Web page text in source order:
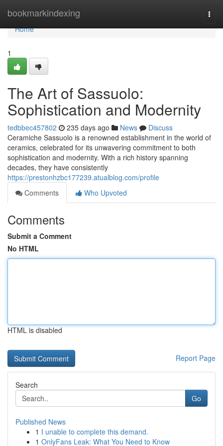
bookmarkindexing
Home
Home
1
The Art of Sassuolo:
Sophistication and Modernity
tedbbec457802 235 days ago News
Discuss
Ceramiche Sassuolo is a renowned establishment in the world of
ceramics, celebrated for its unwavering commitment to both
sophistication and modernity. With a rich history spanning
decades, they have consistently
https://prestonhzbc177239.atualblog.com/profile
Comments
Who Upvoted
Comments
Submit a Comment
No HTML
HTML is disabled
Report Page
Search
Go
Published News
1 I unable to complete this demand.
1 OnlyFans Leak: What You Need to Know